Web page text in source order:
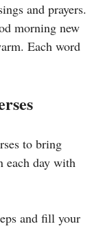
and prayers.
morning new
Each word
to bring
each day with
and fill your